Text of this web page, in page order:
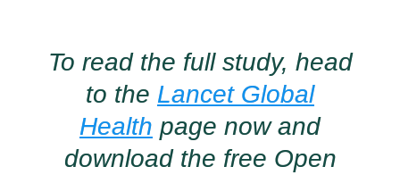
To read the full study, head
to the Lancet Global
Health page now and
download the free Open